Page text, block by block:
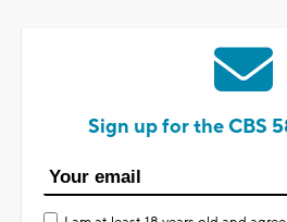
Sign up for the CBS